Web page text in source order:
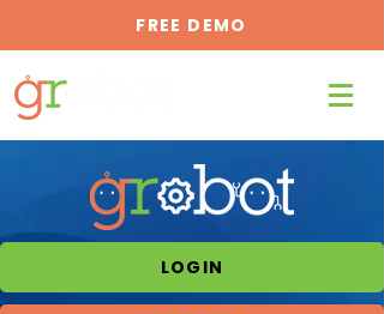
FREE DEMO
LOGIN